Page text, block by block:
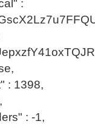
:
1398,
: -1,